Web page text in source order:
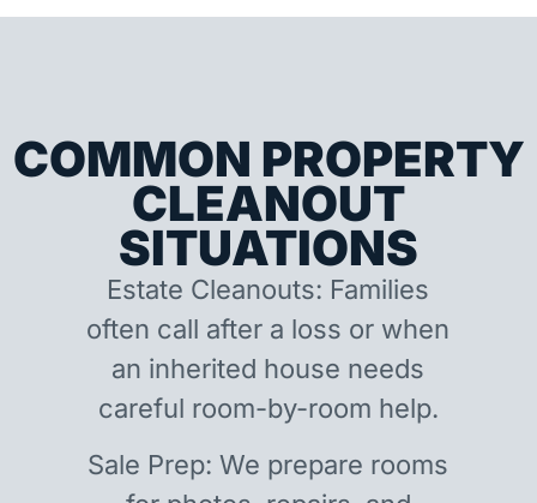
COMMON PROPERTY
CLEANOUT
SITUATIONS
Estate Cleanouts: Families
often call after a loss or when
an inherited house needs
careful room-by-room help.
Sale Prep: We prepare rooms